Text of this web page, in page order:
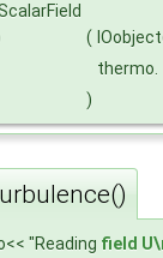
(
thermo.
)
"Reading field